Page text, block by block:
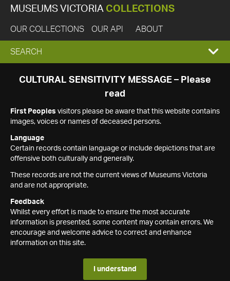
MUSEUMS VICTORIA COLLECTIONS
OUR COLLECTIONS OUR API ABOUT
EXPAND
SEARCH
SEARCH
CULTURAL SENSITIVITY MESSAGE – Please
read
First Peoples visitors please be aware that this website contains
images, voices or names of deceased persons.
Language
Certain records contain language or include depictions that are
offensive both culturally and generally.
These records are not the current views of Museums Victoria
and are not appropriate.
Feedback
Whilst every effort is made to ensure the most accurate
information is presented, some content may contain errors. We
encourage and welcome advice to correct and enhance
information on this site.
I understand